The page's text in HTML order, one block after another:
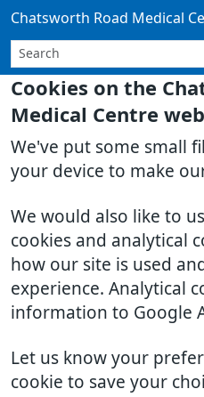
Cookies on the
Medical Centre
We've put some small
your device to make
We would also like to
cookies and analytical
how our site is used
experience. Analytical
information to Google
Let us know your
cookie to save your
Chatsworth Road Medical